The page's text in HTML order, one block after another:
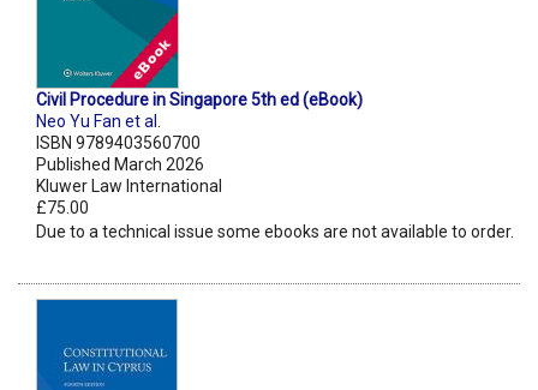
Civil Procedure in Singapore 5th ed (eBook)
Neo Yu Fan et al.
ISBN 9789403560700
Published March 2026
Kluwer Law International
£75.00
Due to a technical issue some ebooks are not available to order.